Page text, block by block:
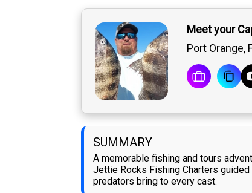
Meet your
Port Orange,
SUMMARY
A memorable fishing and tours
Jettie Rocks Fishing Charters
predators bring to every cast.